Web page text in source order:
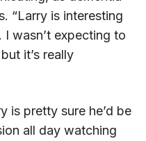
“Larry is interesting
wasn’t expecting to
it’s really
is pretty sure he’d be
all day watching